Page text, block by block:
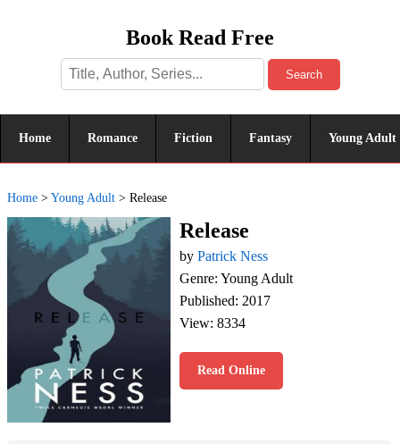
Book Read Free
Search
Home Romance Fiction Fantasy Young Adult
Home > Young Adult > Release
Release
by Patrick Ness
Genre: Young Adult
Published: 2017
View: 8334
Read Online